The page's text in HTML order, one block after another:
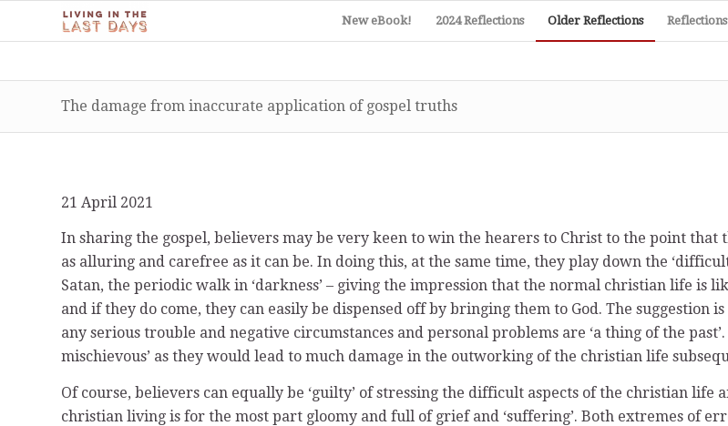
New eBook! 2024 Reflections Older Reflections
The damage from inaccurate application of gospel truths
21 April 2021
In sharing the gospel, believers may be very keen to win the hearers to Christ to the point that
as alluring and carefree as it can be. In doing this, at the same time, they play down the
Satan, the periodic walk in ‘darkness’ – giving the impression that the normal christian life is
and if they do come, they can easily be dispensed off by bringing them to God. The
any serious trouble and negative circumstances and personal problems are ‘a thing of the
mischievous’ as they would lead to much damage in the outworking of the christian life
Of course, believers can equally be ‘guilty’ of stressing the difficult aspects of the christian life
christian living is for the most part gloomy and full of grief and ‘suffering’. Both extremes of